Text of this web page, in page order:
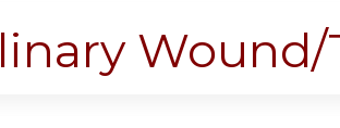
Wound/